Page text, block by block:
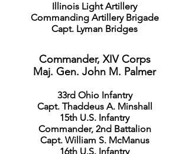
Illinois Light Artillery
Commanding Artillery Brigade
Capt. Lyman Bridges
Commander, XIV Corps
Maj. Gen. John M. Palmer
33rd Ohio Infantry
Capt. Thaddeus A. Minshall
15th U.S. Infantry
Commander, 2nd Battalion
Capt. William S. McManus
16th U.S. Infantry